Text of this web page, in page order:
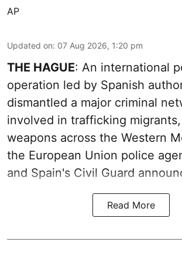
AP
Updated on: 07 Aug 2026, 1:20 pm
THE HAGUE: An international
operation led by Spanish
dismantled a major criminal
involved in trafficking
weapons across the Western
the European Union police
and Spain's Civil Guard
Read More